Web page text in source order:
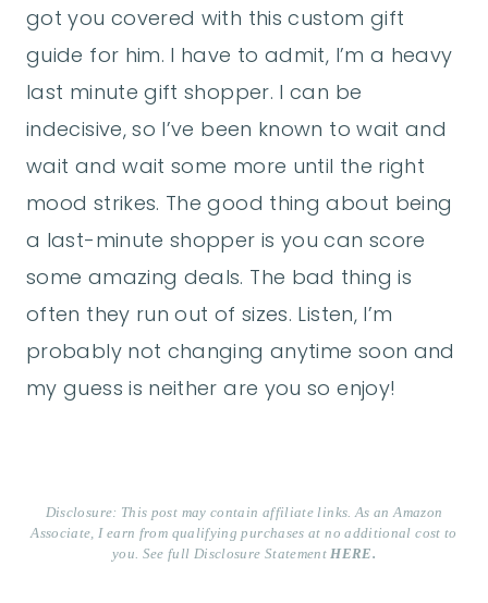
got you covered with this custom gift
guide for him. I have to admit, I’m a heavy
last minute gift shopper. I can be
indecisive, so I’ve been known to wait and
wait and wait some more until the right
mood strikes. The good thing about being
a last-minute shopper is you can score
some amazing deals. The bad thing is
often they run out of sizes. Listen, I’m
probably not changing anytime soon and
my guess is neither are you so enjoy!
Disclosure: This post may contain affiliate links. As an Amazon
Associate, I earn from qualifying purchases at no additional cost to
you. See full Disclosure StatementHERE.